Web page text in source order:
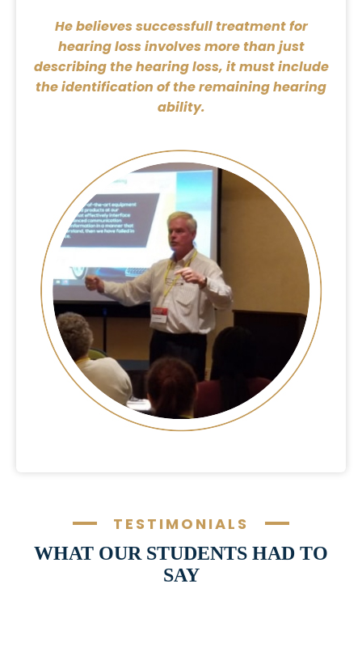
He believes successfull treatment for
hearing loss involves more than just
describing the hearing loss, it must include
the identification of the remaining hearing
ability.
TESTIMONIALS
WHAT OUR STUDENTS HAD TO
SAY